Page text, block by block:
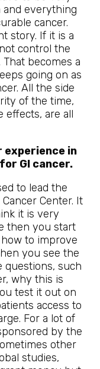
and everything
cancer.
story. If it is a
control the
becomes a
going on as
All the side
of the time,
effects, are all
experience in
GI cancer.
to lead the
Center. It
it is very
then you start
to improve
you see the
questions, such
why this is
test it out on
access to
For a lot of
by the
other
studies,